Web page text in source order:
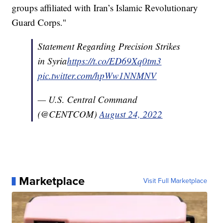
groups affiliated with Iran’s Islamic Revolutionary
Guard Corps."
Statement Regarding Precision Strikes
in Syriahttps://t.co/ED69Xq0tm3
pic.twitter.com/hpWw1NNMNV
— U.S. Central Command
(@CENTCOM)August 24, 2022
Marketplace Visit Full Marketplace